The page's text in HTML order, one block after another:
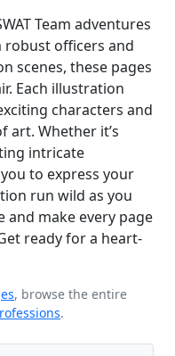
Team adventures
officers and
scenes, these pages
Each illustration
characters and
art. Whether it’s
intricate
to express your
run wild as you
make every page
ready for a heart-
, browse the entire
.